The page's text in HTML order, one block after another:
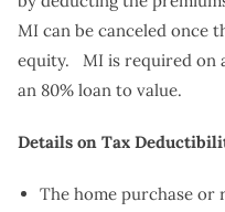
MI can be canceled once
equity. MI is required on
an 80% loan to value.
Details on Tax
The home purchase or